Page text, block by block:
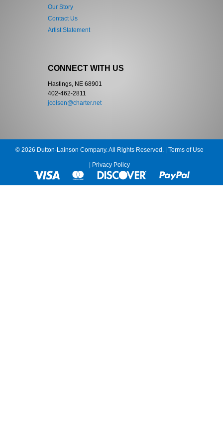
Our Story
Contact Us
Artist Statement
CONNECT WITH US
Hastings, NE 68901
402-462-2811
jcolsen@charter.net
© 2026 Dutton-Lainson Company. All Rights Reserved. | Terms of Use
| Privacy Policy